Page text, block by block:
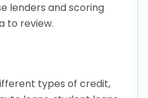
lenders and scoring
to review.
types of credit,